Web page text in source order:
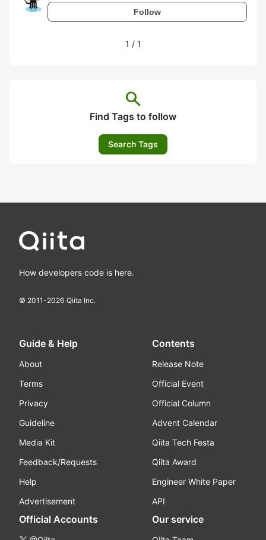
Follow
1 / 1
search
Find Tags to follow
Search Tags
How developers code is here.
© 2011-2026 Qiita Inc.
Guide & Help
About
Terms
Privacy
Guideline
Media Kit
Feedback/Requests
Help
Advertisement
Contents
Release Note
Official Event
Official Column
Advent Calendar
Qiita Tech Festa
Qiita Award
Engineer White Paper
API
Official Accounts Our service